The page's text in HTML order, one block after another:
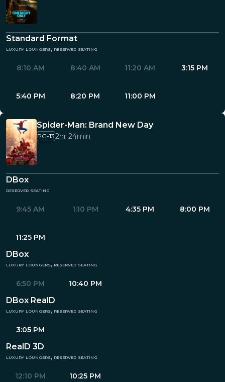
Standard Format
luxury loungers, reserved seating
8:10 AM 8:40 AM 11:20 AM 3:15 PM
5:40 PM 8:20 PM 11:00 PM
Spider-Man: Brand New Day
PG-132hr 24min
DBox
reserved seating
9:45 AM 1:10 PM 4:35 PM 8:00 PM
11:25 PM
DBox
luxury loungers, reserved seating
6:50 PM 10:40 PM
DBox RealD
luxury loungers, reserved seating
3:05 PM
RealD 3D
luxury loungers, reserved seating
12:10 PM 10:25 PM